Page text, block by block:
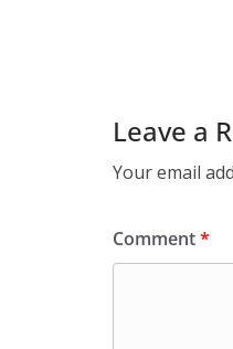
Leave a
Your email
Comment*